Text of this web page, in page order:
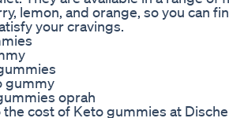
lemon, and orange, so you can
your cravings.
gummy
oprah
cost of Keto gummies at